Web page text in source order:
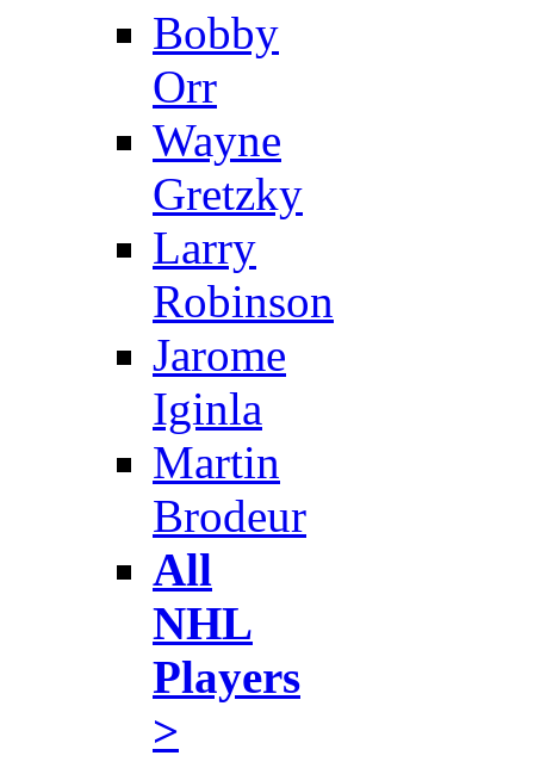
Bobby
Orr
Wayne
Gretzky
Larry
Robinson
Jarome
Iginla
Martin
Brodeur
All
NHL
Players
>